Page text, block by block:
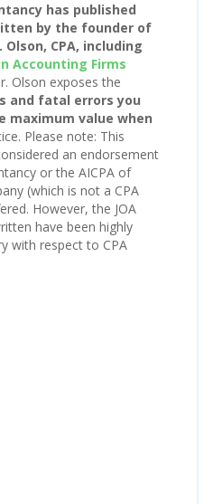
has published
by the founder of
CPA, including
Accounting Firms
Olson exposes the
and fatal errors you
maximum value when
Please note: This
an endorsement
or the AICPA of
(which is not a CPA
However, the JOA
have been highly
with respect to CPA